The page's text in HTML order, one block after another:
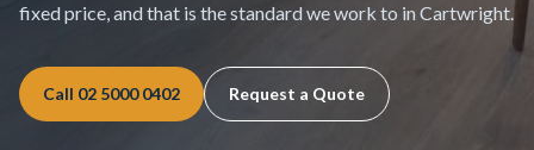
fixed price, and that is the standard we work to in Cartwright.
Call 02 5000 0402 Request a Quote